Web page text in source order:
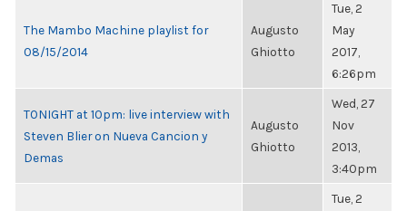
The Mambo Machine playlist for
08/15/2014
Augusto
Ghiotto
Tue, 2
May
2017,
6:26pm
TONIGHT at 10pm: live interview with
Steven Blier on Nueva Cancion y
Demas
Augusto
Ghiotto
Wed, 27
Nov
2013,
3:40pm
Tue, 2